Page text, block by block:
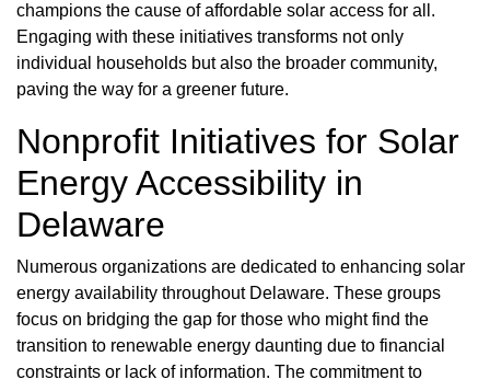
champions the cause of affordable solar access for all.
Engaging with these initiatives transforms not only
individual households but also the broader community,
paving the way for a greener future.
Nonprofit Initiatives for Solar
Energy Accessibility in
Delaware
Numerous organizations are dedicated to enhancing solar
energy availability throughout Delaware. These groups
focus on bridging the gap for those who might find the
transition to renewable energy daunting due to financial
constraints or lack of information. The commitment to